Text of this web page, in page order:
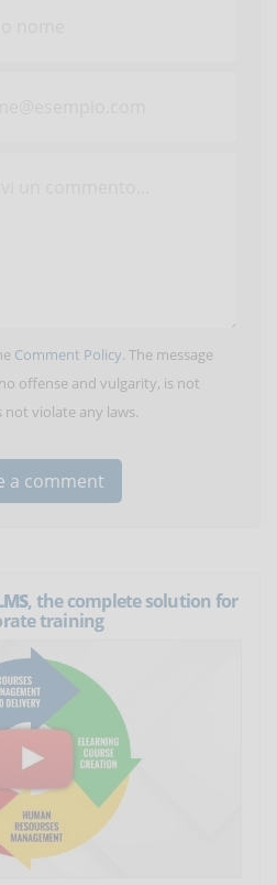
Comment Policy. The message
offense and vulgarity, is not
violate any laws.
, the complete solution for
training